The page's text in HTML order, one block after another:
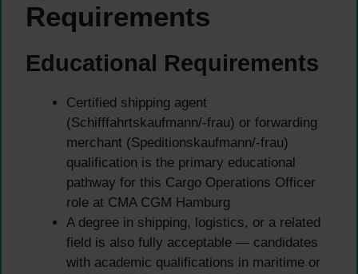
Requirements
Educational Requirements
Certified shipping agent
(Schifffahrtskaufmann/-frau) or forwarding
merchant (Speditionskaufmann/-frau)
qualification is the primary educational
pathway for this Cargo Operations Officer
role at CMA CGM Hamburg
A degree in shipping, logistics, or a related
field is also fully acceptable — candidates
with academic qualifications in maritime or